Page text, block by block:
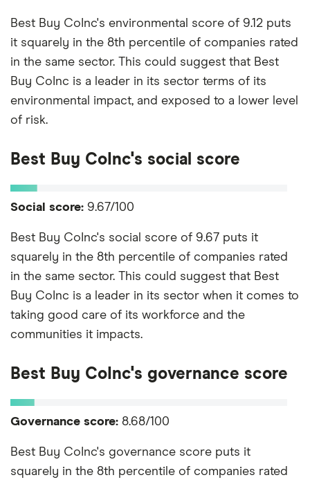
Best Buy CoInc's environmental score of 9.12 puts
it squarely in the 8th percentile of companies rated
in the same sector. This could suggest that Best
Buy CoInc is a leader in its sector terms of its
environmental impact, and exposed to a lower level
of risk.
Best Buy CoInc's social score
Social score: 9.67/100
Best Buy CoInc's social score of 9.67 puts it
squarely in the 8th percentile of companies rated
in the same sector. This could suggest that Best
Buy CoInc is a leader in its sector when it comes to
taking good care of its workforce and the
communities it impacts.
Best Buy CoInc's governance score
Governance score: 8.68/100
Best Buy CoInc's governance score puts it
squarely in the 8th percentile of companies rated